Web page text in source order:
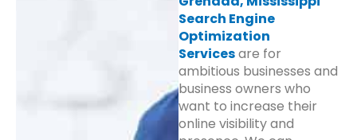
Search Engine
Optimization
Servicesare for
ambitious businesses and
business owners who
want to increase their
online visibility and